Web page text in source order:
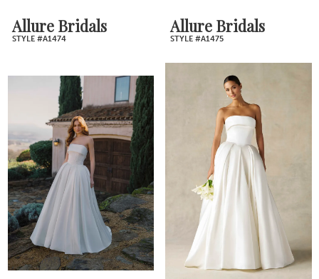
Allure Bridals
STYLE #A1474
Allure Bridals
STYLE #A1475